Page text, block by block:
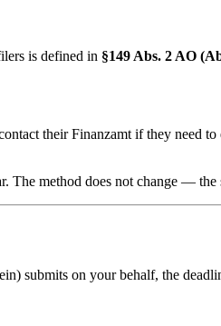
is defined in §149 Abs. 2 AO
their Finanzamt if they need
The method does not change — the
submits on your behalf, the